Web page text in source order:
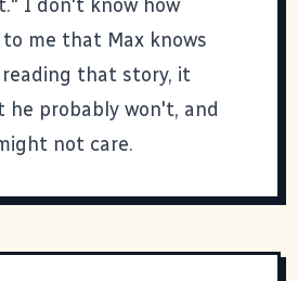
I don't know how
me that Max knows
that story, it
probably won't, and
not care.